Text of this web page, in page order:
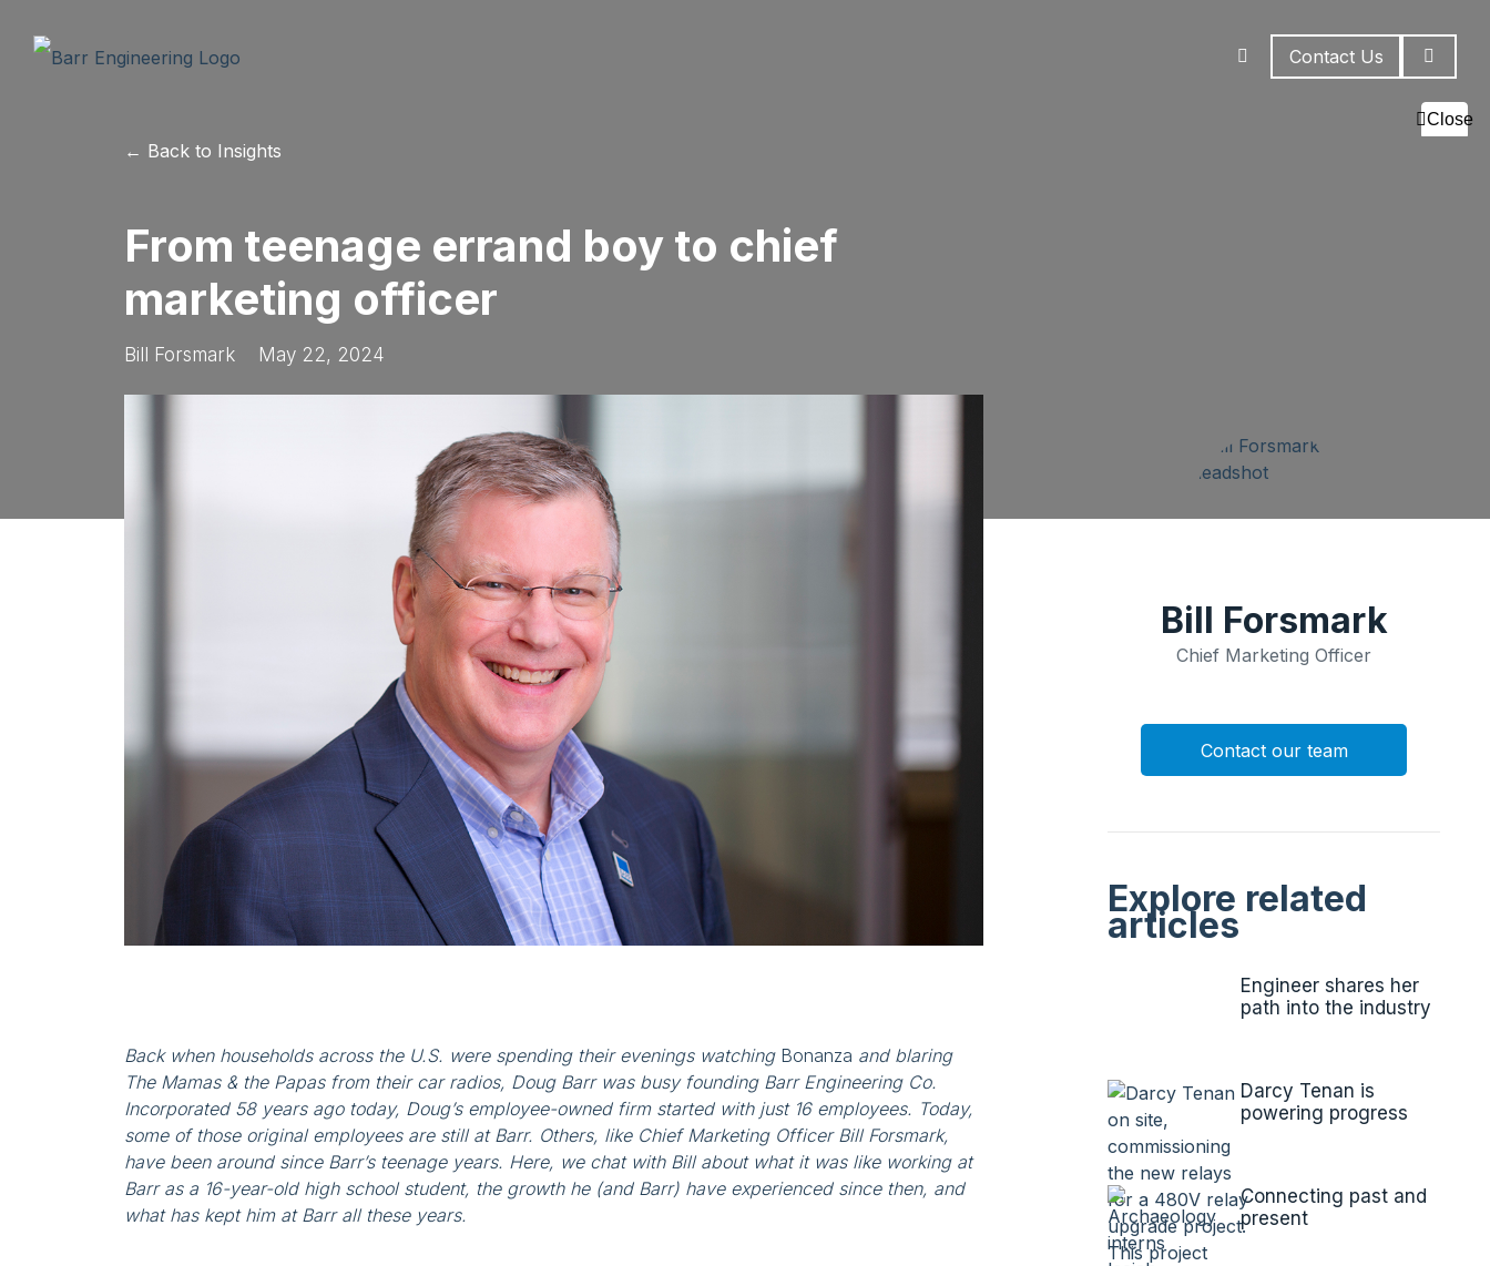
Contact Us
← Back to Insights
From teenage errand boy to chief
marketing officer
Bill Forsmark May 22, 2024
Back when households across the U.S. were spending their evenings watching Bonanza and blaring
The Mamas & the Papas from their car radios, Doug Barr was busy founding Barr Engineering Co.
Incorporated 58 years ago today, Doug’s employee-owned firm started with just 16 employees. Today,
some of those original employees are still at Barr. Others, like Chief Marketing Officer Bill Forsmark,
have been around since Barr’s teenage years. Here, we chat with Bill about what it was like working at
Barr as a 16-year-old high school student, the growth he (and Barr) have experienced since then, and
what has kept him at Barr all these years.
Close
Bill Forsmark
Chief Marketing Officer
Contact our team
Explore related
articles
Engineer shares her
path into the industry
Darcy Tenan is
powering progress
Connecting past and
present